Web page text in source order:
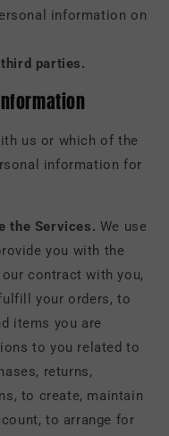
information on
parties.
us or which of the
information for
the Services. We use
you with the
contract with you,
your orders, to
items you are
to you related to
returns,
to create, maintain
to arrange for